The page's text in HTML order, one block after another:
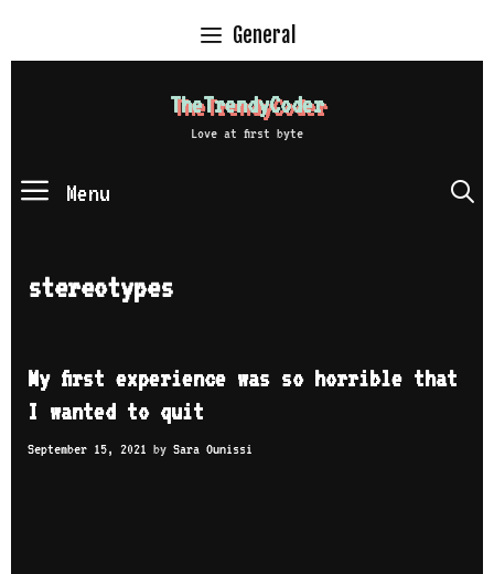
General
TheTrendyCoder
Love at first byte
Menu
stereotypes
My first experience was so horrible that
I wanted to quit
September 15, 2021 by Sara Ounissi